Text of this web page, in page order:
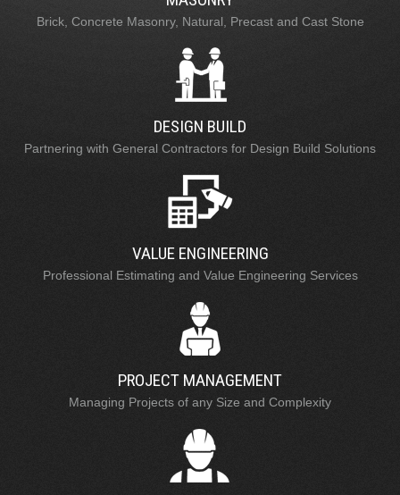
Brick, Concrete Masonry, Natural, Precast and Cast Stone
DESIGN BUILD
Partnering with General Contractors for Design Build Solutions
VALUE ENGINEERING
Professional Estimating and Value Engineering Services
PROJECT MANAGEMENT
Managing Projects of any Size and Complexity